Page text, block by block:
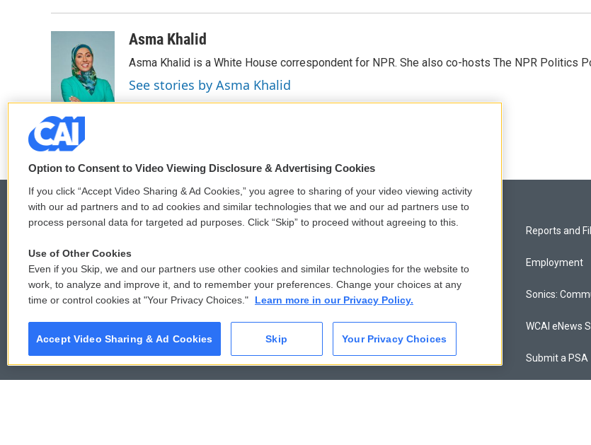
Asma Khalid
Asma Khalid is a White House correspondent for NPR. She also co-hosts The NPR Politics
See stories by Asma Khalid
© 2026
Privacy and Terms
Donor Privacy Policy
Contact Us
Membership
Reports and
Employment
Sonics:
WCAI eNews
Submit a PSA
Option to Consent to Video Viewing Disclosure & Advertising Cookies
If you click “Accept Video Sharing & Ad Cookies,” you agree to sharing of your video viewing activity
with our ad partners and to ad cookies and similar technologies that we and our ad partners use to
process personal data for targeted ad purposes. Click “Skip” to proceed without agreeing to this.
Use of Other Cookies
Even if you Skip, we and our partners use other cookies and similar technologies for the website to
work, to analyze and improve it, and to remember your preferences. Change your choices at any
time or control cookies at "Your Privacy Choices."
Learn more in our Privacy Policy.
Accept Video Sharing & Ad Cookies Skip Your Privacy Choices